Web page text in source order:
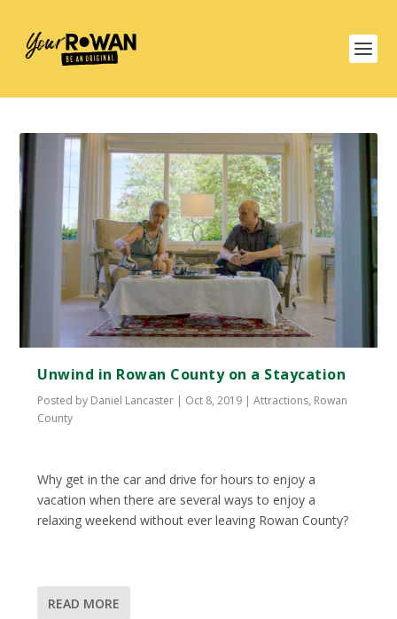
Unwind in Rowan County on a Staycation
Posted by Daniel Lancaster | Oct 8, 2019 |Attractions, Rowan
County
Why get in the car and drive for hours to enjoy a
vacation when there are several ways to enjoy a
relaxing weekend without ever leaving Rowan County?
READ MORE